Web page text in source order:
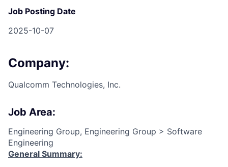
Job Posting Date
2025-10-07
Company:
Qualcomm Technologies, Inc.
Job Area:
Engineering Group, Engineering Group > Software
Engineering
General Summary: